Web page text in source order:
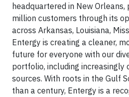
headquartered in New
million customers through its
across Arkansas, Louisiana,
Entergy is creating a cleaner,
future for everyone with our
portfolio, including increasingly
sources. With roots in the Gulf
than a century, Entergy is a